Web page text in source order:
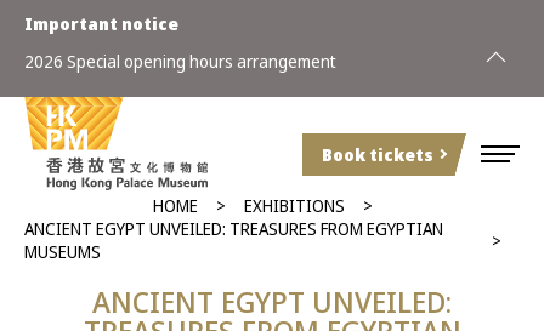
Book tickets
Important notice
2026 Special opening hours arrangement
HOME
EXHIBITIONS
ANCIENT EGYPT UNVEILED: TREASURES FROM EGYPTIAN
MUSEUMS
ANCIENT EGYPT UNVEILED: